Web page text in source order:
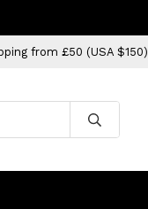
from £50 (USA $150)